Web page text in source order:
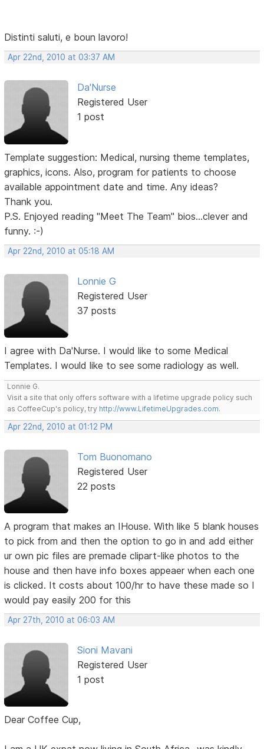
Distinti saluti, e boun lavoro!
Apr 22nd, 2010 at 03:37 AM
Da'Nurse
Registered User
1 post
Template suggestion: Medical, nursing theme templates,
graphics, icons. Also, program for patients to choose
available appointment date and time. Any ideas?
Thank you.
P.S. Enjoyed reading "Meet The Team" bios...clever and
funny. :-)
Apr 22nd, 2010 at 05:18 AM
Lonnie G
Registered User
37 posts
I agree with Da'Nurse. I would like to some Medical
Templates. I would like to see some radiology as well.
Lonnie G.
Visit a site that only offers software with a lifetime upgrade policy such
as CoffeeCup's policy, try http://www.LifetimeUpgrades.com.
Apr 22nd, 2010 at 01:12 PM
Tom Buonomano
Registered User
22 posts
A program that makes an IHouse. With like 5 blank houses
to pick from and then the option to go in and add either
ur own pic files are premade clipart-like photos to the
house and then have info boxes appeaer when each one
is clicked. It costs about 100/hr to have these made so I
would pay easily 200 for this
Apr 27th, 2010 at 06:03 AM
Sioni Mavani
Registered User
1 post
Dear Coffee Cup,